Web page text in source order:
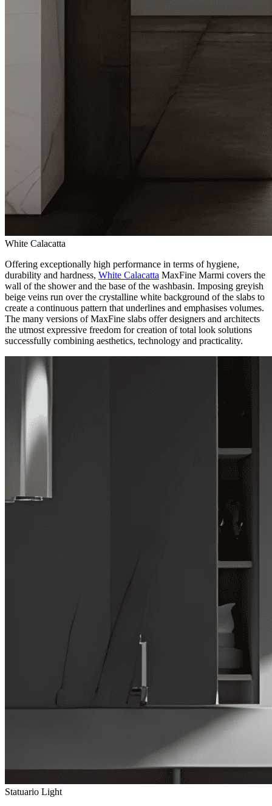
White Calacatta
Offering exceptionally high performance in terms of hygiene,
durability and hardness, White Calacatta MaxFine Marmi covers the
wall of the shower and the base of the washbasin. Imposing greyish
beige veins run over the crystalline white background of the slabs to
create a continuous pattern that underlines and emphasises volumes.
The many versions of MaxFine slabs offer designers and architects
the utmost expressive freedom for creation of total look solutions
successfully combining aesthetics, technology and practicality.
Statuario Light